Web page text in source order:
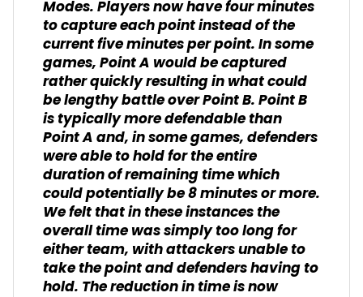
Modes. Players now have four minutes
to capture each point instead of the
current five minutes per point. In some
games, Point A would be captured
rather quickly resulting in what could
be lengthy battle over Point B. Point B
is typically more defendable than
Point A and, in some games, defenders
were able to hold for the entire
duration of remaining time which
could potentially be 8 minutes or more.
We felt that in these instances the
overall time was simply too long for
either team, with attackers unable to
take the point and defenders having to
hold. The reduction in time is now